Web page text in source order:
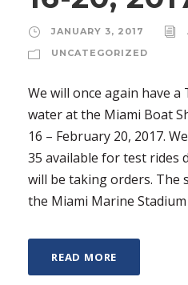
JANUARY 3, 2017
UNCATEGORIZED
We will once again have a
water at the Miami Boat
16 – February 20, 2017.
35 available for test rides
will be taking orders. The
the Miami Marine Stadium
READ MORE